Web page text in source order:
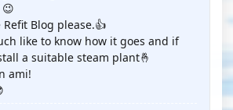
Blog please.👍
like to know how it goes and if
a suitable steam plant🤞
ami!